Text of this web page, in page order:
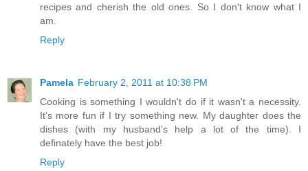
recipes and cherish the old ones. So I don't know what I
am.
Reply
Pamela February 2, 2011 at 10:38 PM
Cooking is something I wouldn't do if it wasn't a necessity.
It's more fun if I try something new. My daughter does the
dishes (with my husband's help a lot of the time). I
definately have the best job!
Reply